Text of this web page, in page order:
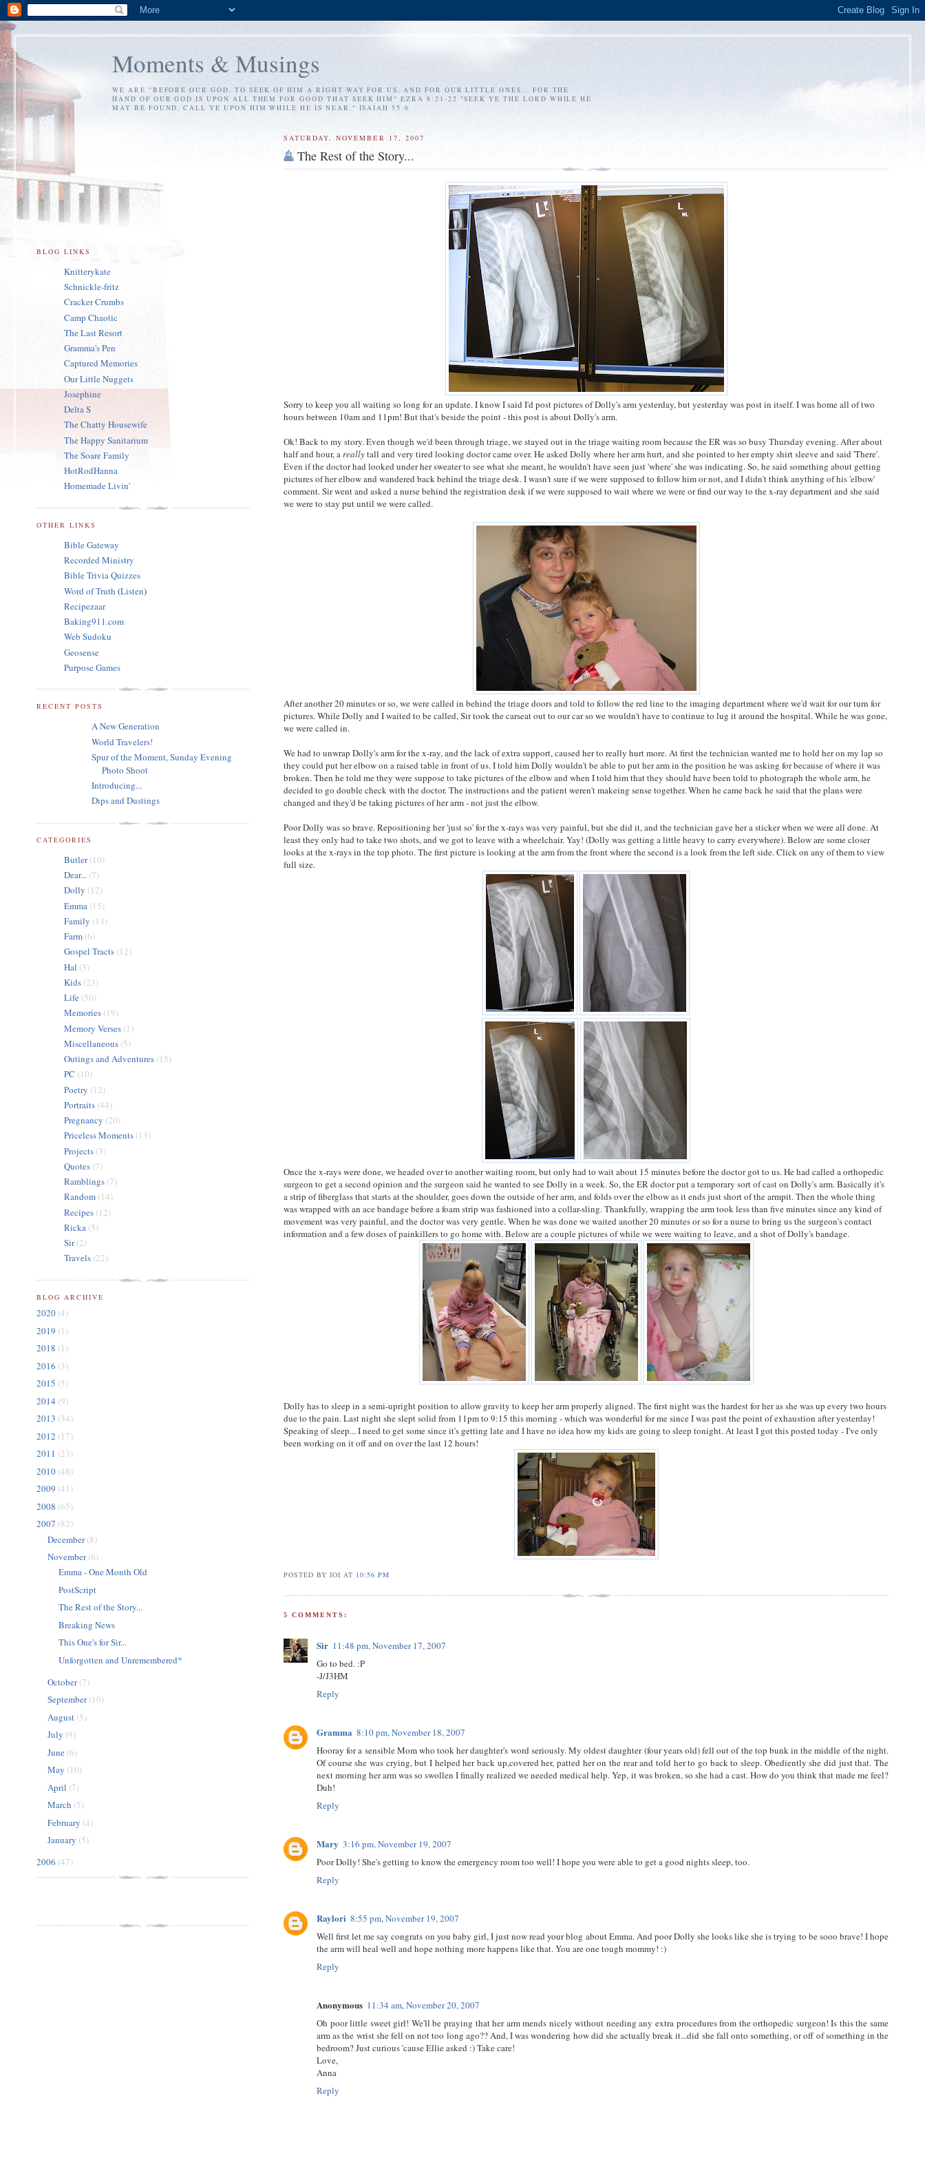
Moments & Musings
WE ARE "BEFORE OUR GOD, TO SEEK OF HIM A RIGHT WAY FOR US, AND FOR OUR LITTLE ONES... FOR THE
HAND OF OUR GOD IS UPON ALL THEM FOR GOOD THAT SEEK HIM" EZRA 8:21-22 "SEEK YE THE LORD WHILE HE
MAY BE FOUND, CALL YE UPON HIM WHILE HE IS NEAR." ISAIAH 55:6
SATURDAY, NOVEMBER 17, 2007
The Rest of the Story...
Sorry to keep you all waiting so long for an update. I know I said I'd post pictures of Dolly's arm yesterday, but yesterday was post in itself. I was home all of two
hours between 10am and 11pm! But that's beside the point - this post is about Dolly's arm.
Ok! Back to my story. Even though we'd been through triage, we stayed out in the triage waiting room because the ER was so busy Thursday evening. After about
half and hour, areallytall and very tired looking doctor came over. He asked Dolly where her arm hurt, and she pointed to her empty shirt sleeve and said 'There'.
Even if the doctor had looked under her sweater to see what she meant, he wouldn't have seen just 'where' she was indicating. So, he said something about getting
pictures of her elbow and wandered back behind the triage desk. I wasn't sure if we were supposed to follow him or not, and I didn't think anything of his 'elbow'
comment. Sir went and asked a nurse behind the registration desk if we were supposed to wait where we were or find our way to the x-ray department and she said
we were to stay put until we were called.
After another 20 minutes or so, we were called in behind the triage doors and told to follow the red line to the imaging department where we'd wait for our turn for
pictures. While Dolly and I waited to be called, Sir took the carseat out to our car so we wouldn't have to continue to lug it around the hospital. While he was gone,
we were called in.
We had to unwrap Dolly's arm for the x-ray, and the lack of extra support, caused her to really hurt more. At first the technician wanted me to hold her on my lap so
they could put her elbow on a raised table in front of us. I told him Dolly wouldn't be able to put her arm in the position he was asking for because of where it was
broken. Then he told me they were suppose to take pictures of the elbow and when I told him that they should have been told to photograph the whole arm, he
decided to go double check with the doctor. The instructions and the patient weren't makeing sense together. When he came back he said that the plans were
changed and they'd be taking pictures of her arm - not just the elbow.
Poor Dolly was so brave. Repositioning her 'just so' for the x-rays was very painful, but she did it, and the technician gave her a sticker when we were all done. At
least they only had to take two shots, and we got to leave with a wheelchair. Yay! (Dolly was getting a little heavy to carry everywhere). Below are some closer
looks at the x-rays in the top photo. The first picture is looking at the arm from the front where the second is a look from the left side. Click on any of them to view
full size.
Once the x-rays were done, we headed over to another waiting room, but only had to wait about 15 minutes before the doctor got to us. He had called a orthopedic
surgeon to get a second opinion and the surgeon said he wanted to see Dolly in a week. So, the ER doctor put a temporary sort of cast on Dolly's arm. Basically it's
a strip of fiberglass that starts at the shoulder, goes down the outside of her arm, and folds over the elbow as it ends just short of the armpit. Then the whole thing
was wrapped with an ace bandage before a foam strip was fashioned into a collar-sling. Thankfully, wrapping the arm took less than five minutes since any kind of
movement was very painful, and the doctor was very gentle. When he was done we waited another 20 minutes or so for a nurse to bring us the surgeon's contact
information and a few doses of painkillers to go home with. Below are a couple pictures of while we were waiting to leave, and a shot of Dolly's bandage.
Dolly has to sleep in a semi-upright position to allow gravity to keep her arm properly aligned. The first night was the hardest for her as she was up every two hours
due to the pain. Last night she slept solid from 11pm to 9:15 this morning - which was wonderful for me since I was past the point of exhaustion after yesterday!
Speaking of sleep... I need to get some since it's getting late and I have no idea how my kids are going to sleep tonight. At least I got this posted today - I've only
been working on it off and on over the last 12 hours!
POSTED BY IOIAT 10:56 PM
5 COMMENTS:
Sir 11:48 pm, November 17, 2007
Go to bed. :P
-J/J3HM
Reply
Gramma 8:10 pm, November 18, 2007
Hooray for a sensible Mom who took her daughter's word seriously. My oldest daughter (four years old) fell out of the top bunk in the middle of the night.
Of course she was crying, but I helped her back up,covered her, patted her on the rear and told her to go back to sleep. Obediently she did just that. The
next morning her arm was so swollen I finally realized we needed medical help. Yep, it was broken, so she had a cast. How do you think that made me feel?
Duh!
Reply
Mary 3:16 pm, November 19, 2007
Poor Dolly! She's getting to know the emergency room too well! I hope you were able to get a good nights sleep, too.
Reply
Raylori 8:55 pm, November 19, 2007
Well first let me say congrats on you baby girl, I just now read your blog about Emma. And poor Dolly she looks like she is trying to be sooo brave! I hope
the arm will heal well and hope nothing more happens like that. You are one tough mommy! :)
Reply
Anonymous 11:34 am, November 20, 2007
Oh poor little sweet girl! We'll be praying that her arm mends nicely without needing any extra procedures from the orthopedic surgeon! Is this the same
arm as the wrist she fell on not too long ago?? And, I was wondering how did she actually break it...did she fall onto something, or off of something in the
bedroom? Just curious 'cause Ellie asked :) Take care!
Love,
Anna
Reply
BLOG LINKS
Knitterykate
Schnickle-fritz
Cracker Crumbs
Camp Chaotic
The Last Resort
Gramma's Pen
Captured Memories
Our Little Nuggets
Josephine
Delta S
The Chatty Housewife
The Happy Sanitarium
The Soare Family
HotRodHanna
Homemade Livin'
OTHER LINKS
Bible Gateway
Recorded Ministry
Bible Trivia Quizzes
Word of Truth (Listen)
Recipezaar
Baking911.com
Web Sudoku
Geosense
Purpose Games
RECENT POSTS
A New Generation
World Travelers!
Spur of the Moment, Sunday Evening
Photo Shoot
Introducing...
Dips and Dustings
CATEGORIES
Butler(10)
Dear... (7)
Dolly (12)
Emma (15)
Family (13)
Farm (6)
Gospel Tracts (12)
Hal (3)
Kids (23)
Life (50)
Memories (19)
Memory Verses (1)
Miscellaneous (5)
Outings and Adventures (15)
PC (10)
Poetry (12)
Portraits (44)
Pregnancy (20)
Priceless Moments (13)
Projects (3)
Quotes (7)
Ramblings (7)
Random (14)
Recipes (12)
Ricka (5)
Sir(2)
Travels (22)
BLOG ARCHIVE
2020 (4)
2019 (1)
2018 (1)
2016 (3)
2015 (5)
2014 (9)
2013 (34)
2012 (17)
2011 (23)
2010 (48)
2009 (41)
2008 (65)
2007 (82)
December(8)
November(6)
Emma - One Month Old
PostScript
The Rest of the Story...
Breaking News
This One's for Sir...
Unforgotten and Unremembered*
October(7)
September(10)
August (5)
July (9)
June (6)
May (10)
April (7)
March (5)
February (4)
January (5)
2006 (47)